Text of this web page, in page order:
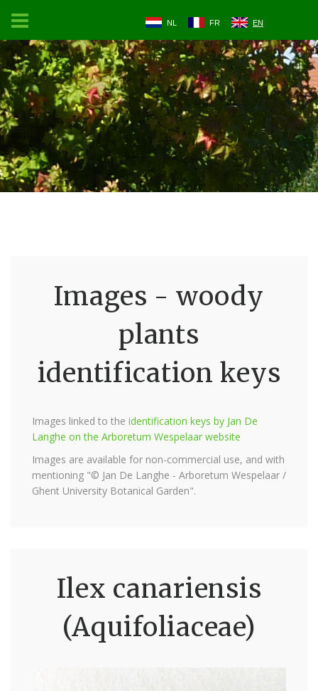
NL FR EN
Images - woody
plants
identification keys
Images linked to the identification keys by Jan De
Langhe on the Arboretum Wespelaar website
Images are available for non-commercial use, and with
mentioning "© Jan De Langhe - Arboretum Wespelaar /
Ghent University Botanical Garden".
Ilex canariensis
(Aquifoliaceae)